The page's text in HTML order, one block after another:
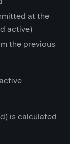
at the
active)
the previous
is calculated